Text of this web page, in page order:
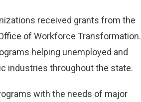
received grants from the
of Workforce Transformation.
helping unemployed and
industries throughout the state.
with the needs of major